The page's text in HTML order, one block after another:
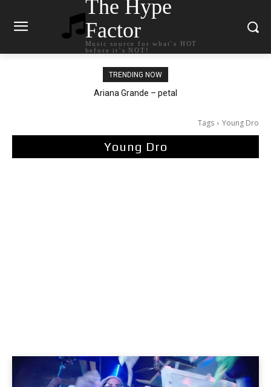
The Hype
Factor
Music source for what`s HOT
before it`s NOT!
TRENDING NOW
Tee Grizzly – No Effort 2
Tags Young Dro
Young Dro